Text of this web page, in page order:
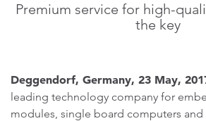
Premium service for high-
the key
Deggendorf, Germany, 23 May,
leading technology company for
modules, single board computers